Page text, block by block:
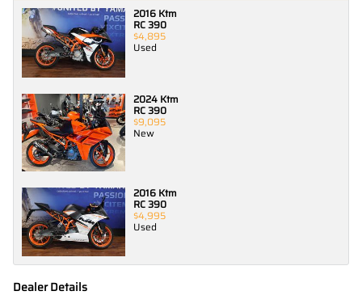
2016 Ktm
RC 390
$4,895
Used
2024 Ktm
RC 390
$9,095
New
2016 Ktm
RC 390
$4,995
Used
Dealer Details